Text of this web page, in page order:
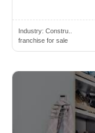
Industry: Constru..
franchise for sale